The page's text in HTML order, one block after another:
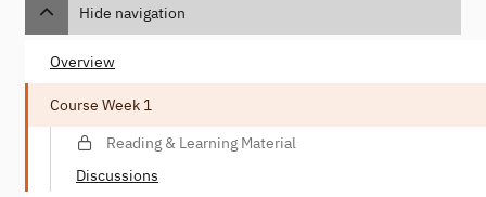
Hide navigation
Overview
Course Week 1
Reading & Learning Material
Discussions